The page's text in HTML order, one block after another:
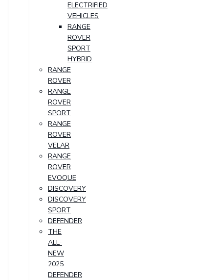
ELECTRIFIED
VEHICLES
RANGE
ROVER
SPORT
HYBRID
RANGE
ROVER
RANGE
ROVER
SPORT
RANGE
ROVER
VELAR
RANGE
ROVER
EVOQUE
DISCOVERY
DISCOVERY
SPORT
DEFENDER
THE
ALL-
NEW
2025
DEFENDER